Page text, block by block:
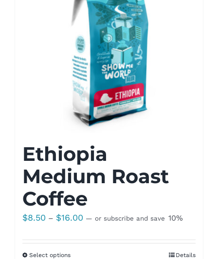
Ethiopia
Medium Roast
Coffee
$8.50 – $16.00 Price
$8.50
— or subscribe and save 10%
Select options Details